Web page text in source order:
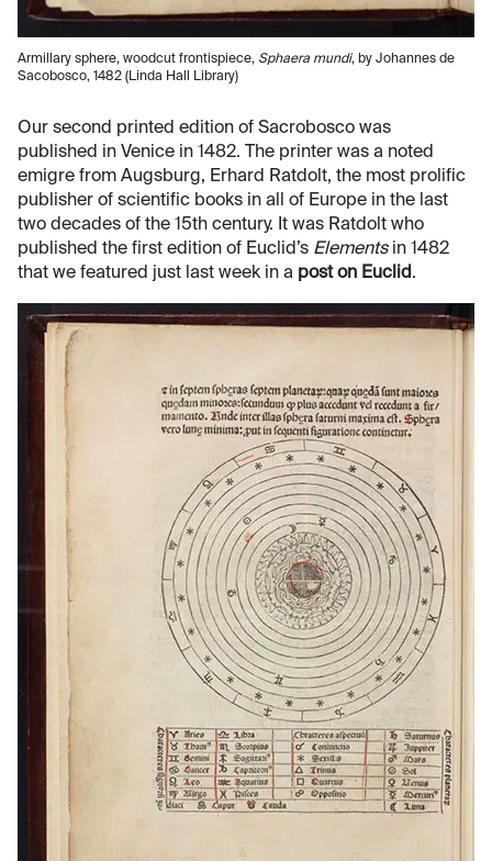
Armillary sphere, woodcut frontispiece, Sphaera mundi, by Johannes de
Sacobosco, 1482 (Linda Hall Library)
Our second printed edition of Sacrobosco was
published in Venice in 1482. The printer was a noted
emigre from Augsburg, Erhard Ratdolt, the most prolific
publisher of scientific books in all of Europe in the last
two decades of the 15th century. It was Ratdolt who
published the first edition of Euclid’s Elementsin 1482
that we featured just last week in a post on Euclid.